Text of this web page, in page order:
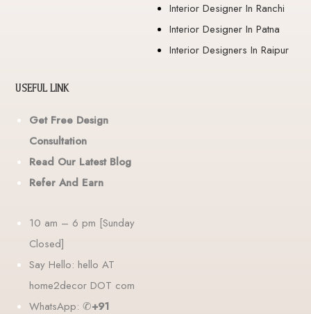
Interior Designer In Ranchi
Interior Designer In Patna
Interior Designers In Raipur
USEFUL LINK
Get Free Design
Consultation
Read Our Latest Blog
Refer And Earn
10 am – 6 pm [Sunday
Closed]
Say Hello: hello AT
home2decor DOT com
WhatsApp: ✆+91